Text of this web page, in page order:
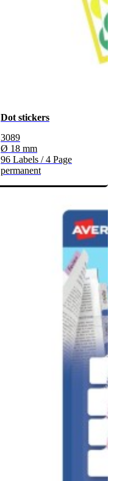
Dot stickers
3089
Ø 18 mm
96 Labels / 4 Page
permanent